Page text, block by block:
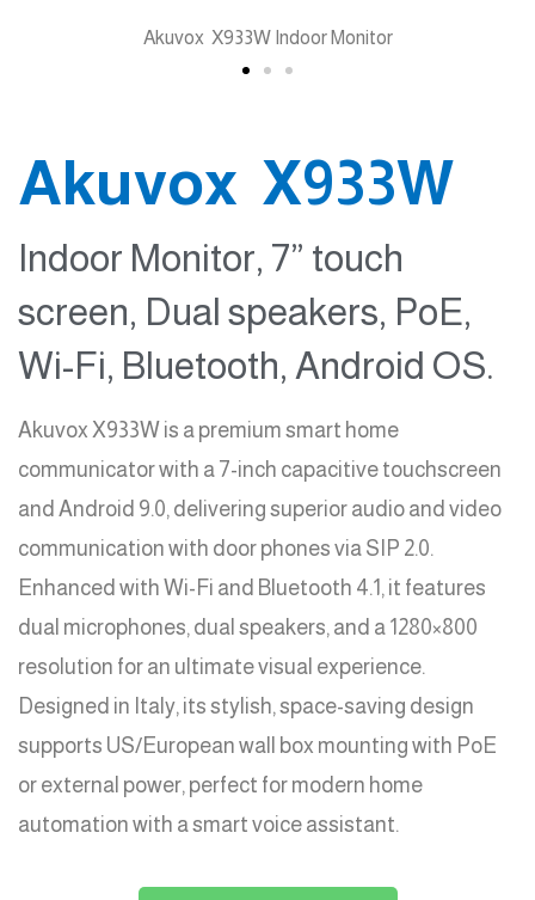
Akuvox X933W Indoor Monitor
Akuvox X933W
Indoor Monitor, 7” touch
screen, Dual speakers, PoE,
Wi-Fi, Bluetooth, Android OS.
Akuvox X933W is a premium smart home
communicator with a 7-inch capacitive touchscreen
and Android 9.0, delivering superior audio and video
communication with door phones via SIP 2.0.
Enhanced with Wi-Fi and Bluetooth 4.1, it features
dual microphones, dual speakers, and a 1280×800
resolution for an ultimate visual experience.
Designed in Italy, its stylish, space-saving design
supports US/European wall box mounting with PoE
or external power, perfect for modern home
automation with a smart voice assistant.